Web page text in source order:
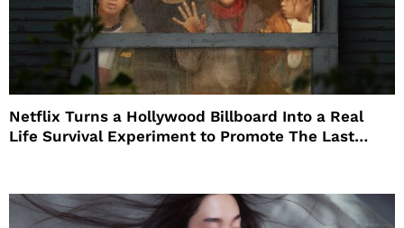
Netflix Turns a Hollywood Billboard Into a Real
Life Survival Experiment to Promote The Last